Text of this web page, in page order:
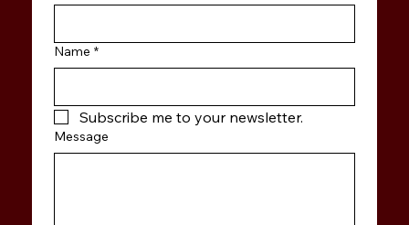
Name *
Subscribe me to your newsletter.
Message